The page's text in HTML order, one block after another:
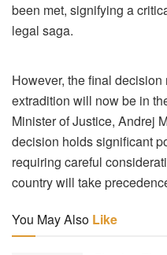
been met, signifying a
legal saga.
However, the final decision
extradition will now be in
Minister of Justice, Andrej
decision holds significant
requiring careful
country will take
You May Also Like